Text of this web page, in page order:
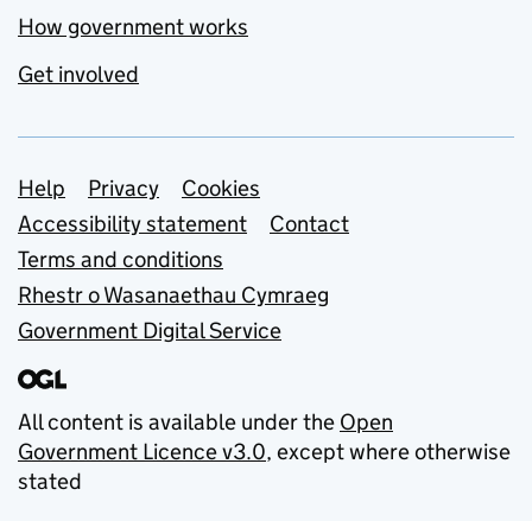
How government works
Get involved
Support links
Help Privacy
Cookies
Accessibility statement
Contact
Terms and conditions
Rhestr o Wasanaethau Cymraeg
Government Digital Service
All content is available under the Open
Government Licence v3.0, except where otherwise
stated